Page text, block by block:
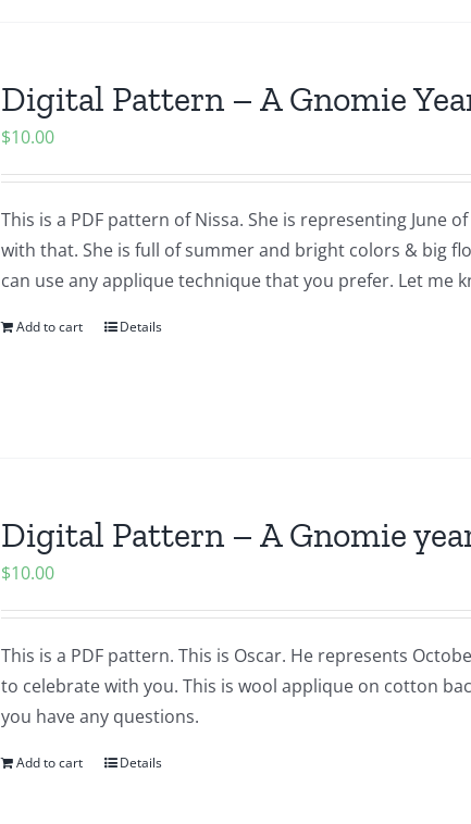
Digital Pattern – A Gnomie
$10.00
This is a PDF pattern of Nissa. She is representing June
with that. She is full of summer and bright colors & big
can use any applique technique that you prefer. Let me
Add to cart Details
Digital Pattern – A Gnomie
$10.00
This is a PDF pattern. This is Oscar. He represents
to celebrate with you. This is wool applique on cotton
you have any questions.
Add to cart Details